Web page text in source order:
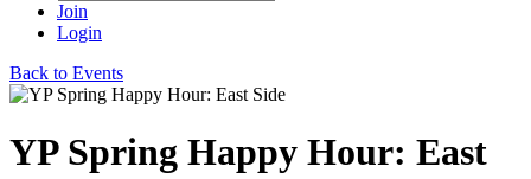
Join
Login
Back to Events
YP Spring Happy Hour: East